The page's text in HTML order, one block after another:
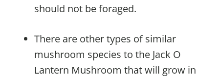
should not be foraged.
There are other types of similar
mushroom species to the Jack O
Lantern Mushroom that will grow in